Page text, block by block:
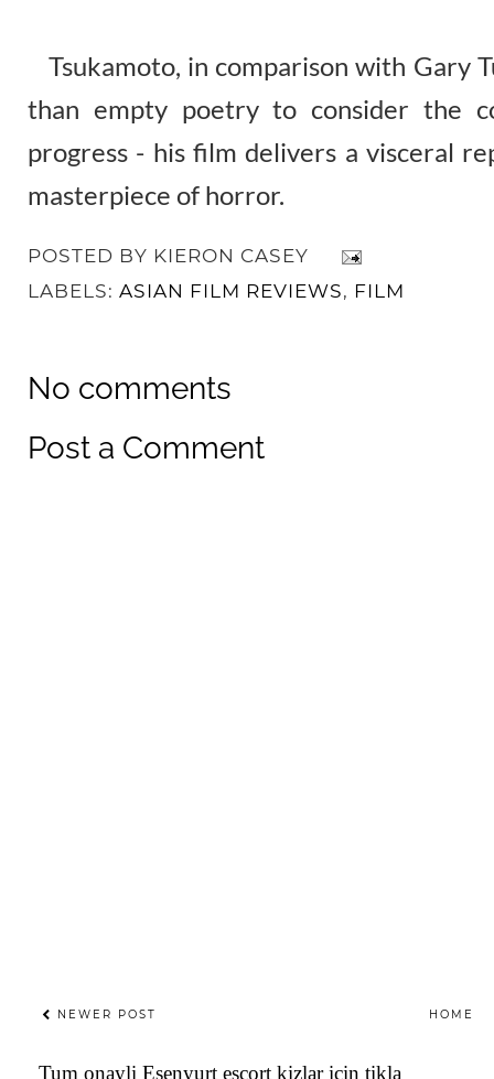
Tsukamoto, in comparison with Gary
than empty poetry to consider the
progress - his film delivers a visceral
masterpiece of horror.
POSTED BY KIERON CASEY
LABELS: ASIAN FILM REVIEWS, FILM
No comments
Post a Comment
NEWER POST HOME
Tum onayliEsenyurt escort kizlar icin tikla